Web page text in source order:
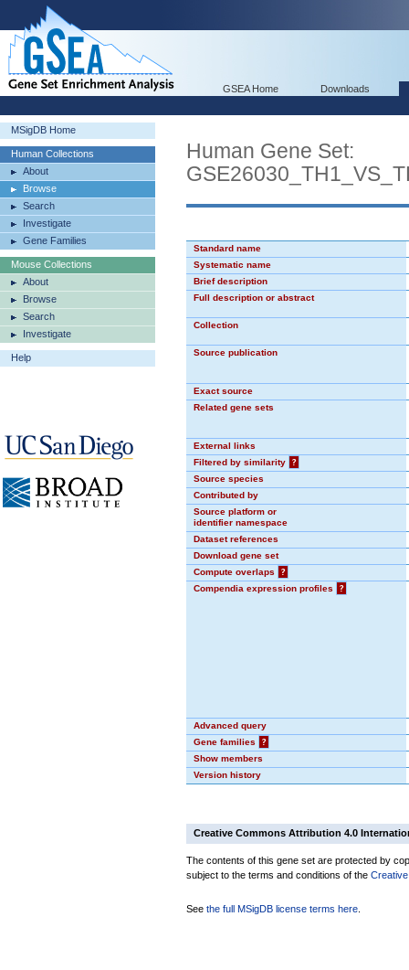
GSEA Home Downloads
MSigDB Home
Human Collections
About
Browse
Search
Investigate
Gene Families
Mouse Collections
About
Browse
Search
Investigate
Help
Human Gene Set:
Standard name
Systematic name
Brief description
Full description or abstract
Collection
Source publication
Exact source
Related gene sets
External links
Filtered by similarity
?
Source species
Contributed by
Source platform or
identifier namespace
Dataset references
Download gene set
Compute overlaps
?
Compendia expression profiles
?
Advanced query
Gene families
?
Show members
Version history
Creative Commons Attribution 4.0
The contents of this gene set are protected by
subject to the terms and conditions of the
See the full MSigDB license terms here